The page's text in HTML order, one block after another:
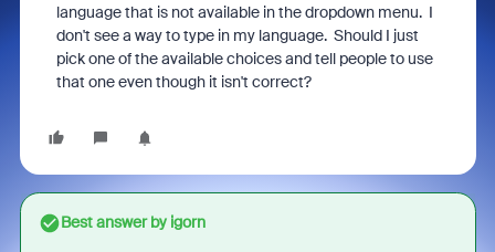
language that is not available in the dropdown menu. I
don't see a way to type in my language. Should I just
pick one of the available choices and tell people to use
that one even though it isn't correct?
Best answer byigorn